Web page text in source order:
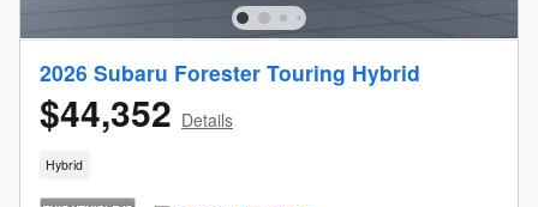
2026 Subaru Forester Touring Hybrid
$44,352 Details
Hybrid